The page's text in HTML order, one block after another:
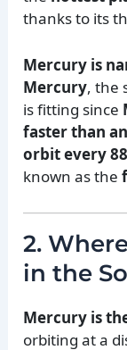
thanks to its
Mercury is
Mercury, the
is fitting since
faster than
orbit every
known as the
2.
in the
Mercury is
orbiting at a